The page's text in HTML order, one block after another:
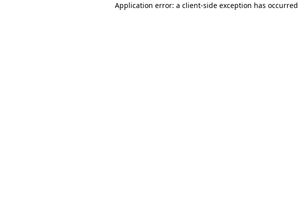
Application error: a client-side exception has occurred